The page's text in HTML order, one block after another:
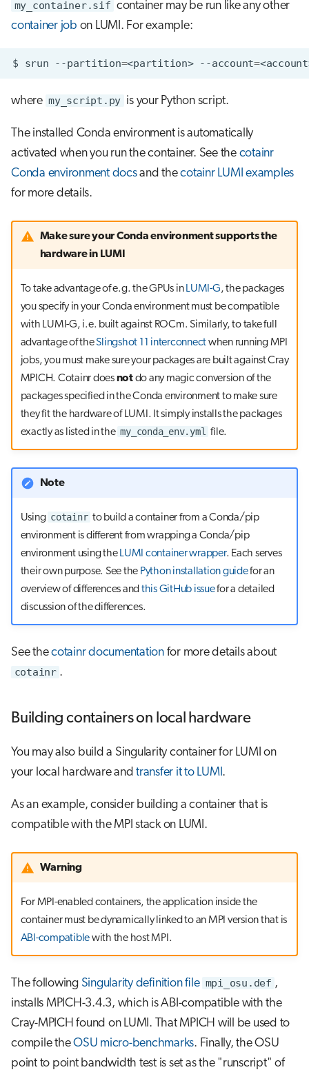
my_container.sif container may be run like any other
container job on LUMI. For example:
$ srun --partition=<partition> --account=
where my_script.py is your Python script.
The installed Conda environment is automatically
activated when you run the container. See the cotainr
Conda environment docsand thecotainr LUMI examples
for more details.
Make sure your Conda environment supports the
hardware in LUMI
To take advantage of e.g. the GPUs in LUMI-G, the packages
you specify in your Conda environment must be compatible
with LUMI-G, i.e. built against ROCm. Similarly, to take full
advantage of theSlingshot 11 interconnectwhen running MPI
jobs, you must make sure your packages are built against Cray
MPICH. Cotainr doesnotdo any magic conversion of the
packages specified in the Conda environment to make sure
they fit the hardware of LUMI. It simply installs the packages
exactly as listed in the my_conda_env.yml file.
Note
Using cotainr to build a container from a Conda/pip
environment is different from wrapping a Conda/pip
environment using the LUMI container wrapper. Each serves
their own purpose. See the Python installation guidefor an
overview of differences and this GitHub issuefor a detailed
discussion of the differences.
See thecotainr documentationfor more details about
cotainr .
Building containers on local hardware
You may also build a Singularity container for LUMI on
your local hardware and transfer it to LUMI.
As an example, consider building a container that is
compatible with the MPI stack on LUMI.
Warning
For MPI-enabled containers, the application inside the
container must be dynamically linked to an MPI version that is
ABI-compatiblewith the host MPI.
The following Singularity definition file mpi_osu.def ,
installs MPICH-3.4.3, which is ABI-compatible with the
Cray-MPICH found on LUMI. That MPICH will be used to
compile theOSU micro-benchmarks. Finally, the OSU
point to point bandwidth test is set as the "runscript" of